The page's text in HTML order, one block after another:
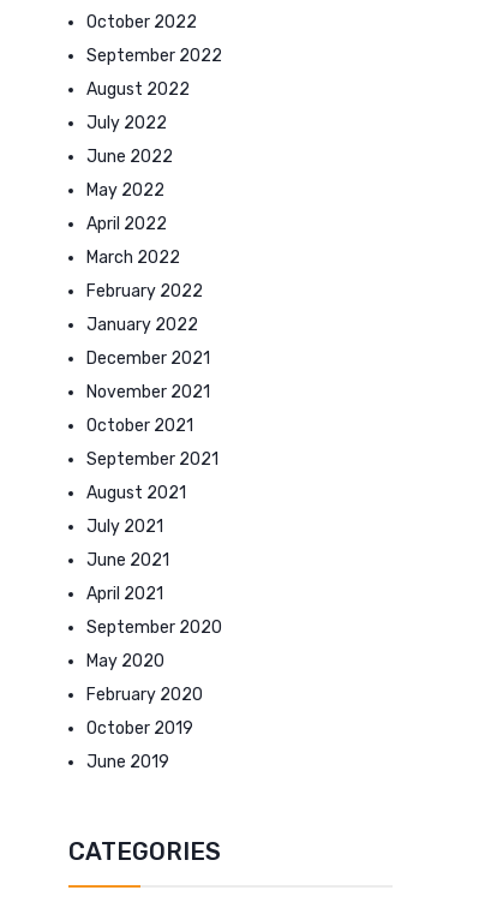
October 2022
September 2022
August 2022
July 2022
June 2022
May 2022
April 2022
March 2022
February 2022
January 2022
December 2021
November 2021
October 2021
September 2021
August 2021
July 2021
June 2021
April 2021
September 2020
May 2020
February 2020
October 2019
June 2019
CATEGORIES